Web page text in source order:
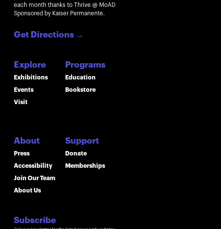
each month thanks to Thrive @ MoAD
Sponsored by Kaiser Permanente.
Get Directions →
Explore
Exhibitions
Events
Visit
About
Press
Accessibility
Join Our Team
About Us
Programs
Education
Bookstore
Support
Donate
Memberships
Subscribe